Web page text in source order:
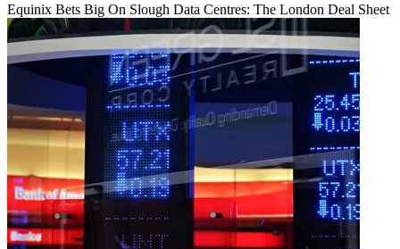
Equinix Bets Big On Slough Data Centres: The London Deal Sheet